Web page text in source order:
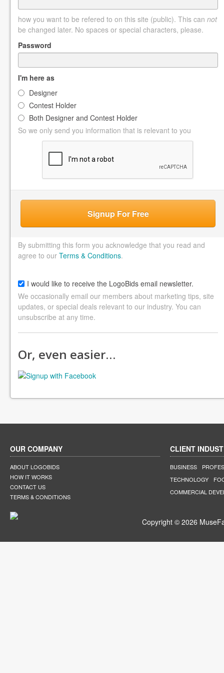
how you want to be refered to on this site (public). This can not
be changed later. No spaces or special characters, please.
Password
I'm here as
Designer
Contest Holder
Both Designer and Contest Holder
So we only send you information that is relevant to you
Signup For Free
By submitting this form you acknowledge that you read and
agree to our Terms & Conditions.
I would like to receive the LogoBids email newsletter.
We occasionally email our members about marketing tips, site
updates, or special deals relevant to our industry. You can
unsubscribe at any time.
Or, even easier…
OUR COMPANY
ABOUT LOGOBIDS
HOW IT WORKS
CONTACT US
TERMS & CONDITIONS
CLIENT
BUSINESS
TECHNOLOGY
COMMERCIAL
Copyright © 2026